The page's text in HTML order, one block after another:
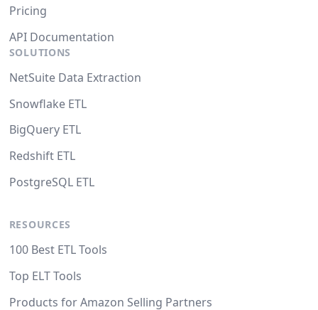
Pricing
API Documentation
SOLUTIONS
NetSuite Data Extraction
Snowflake ETL
BigQuery ETL
Redshift ETL
PostgreSQL ETL
RESOURCES
100 Best ETL Tools
Top ELT Tools
Products for Amazon Selling Partners